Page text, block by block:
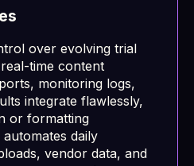
over evolving trial
time content
monitoring logs,
integrate flawlessly,
or formatting
daily
vendor data, and